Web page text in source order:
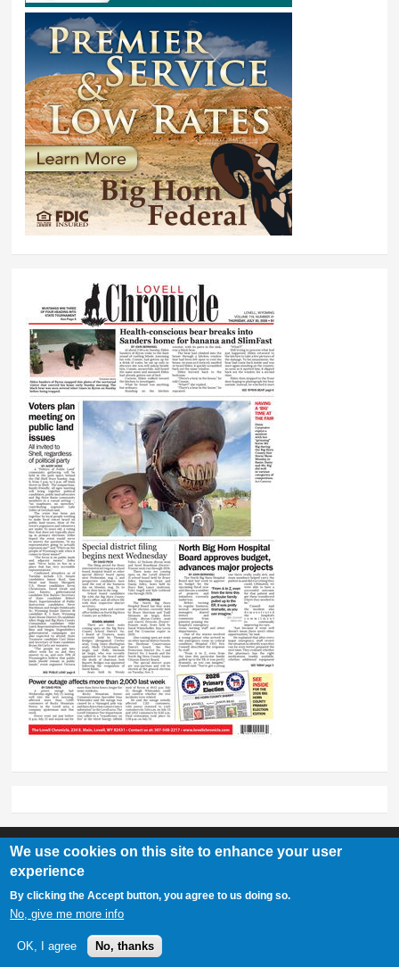
307-548-2217 | 234 E. Main St. Lovell, Wy 82431
We use cookies on this site to enhance your user
experience
By clicking the Accept button, you agree to us doing so.
No, give me more info
OK, I agree No, thanks